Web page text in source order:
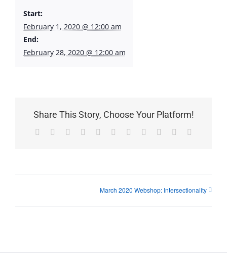
Start:
February 1, 2020 @ 12:00 am
End:
February 28, 2020 @ 12:00 am
Share This Story, Choose Your Platform!
Facebook Reddit LinkedInWhatsAppTelegram
TumblrPinterest Xing
March 2020 Webshop: Intersectionality